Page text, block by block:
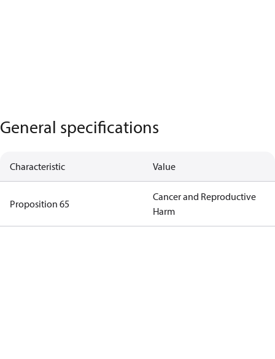
General specifications
Characteristic Value
Proposition 65
Cancer and Reproductive
Harm